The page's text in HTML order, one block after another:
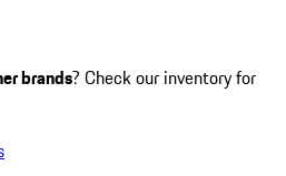
brands? Check our inventory for